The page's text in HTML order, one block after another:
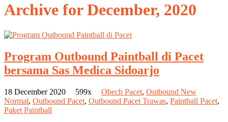
Archive forDecember, 2020
Program Outbound Paintball di Pacet
bersama Sas Medica Sidoarjo
18 December 2020 599x Obech Pacet, Outbound New
Normal, Outbound Pacet, Outbound Pacet Trawas, Paintball Pacet,
Paket Paintball